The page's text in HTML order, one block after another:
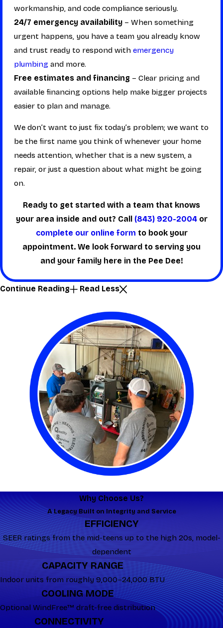
workmanship, and code compliance seriously.
24/7 emergency availability – When something
urgent happens, you have a team you already know
and trust ready to respond withemergency
plumbing and more.
Free estimates and financing – Clear pricing and
available financing options help make bigger projects
easier to plan and manage.
We don’t want to just fix today’s problem; we want to
be the first name you think of whenever your home
needs attention, whether that is a new system, a
repair, or just a question about what might be going
on.
Ready to get started with a team that knows
your area inside and out? Call (843) 920-2004or
complete our online form to book your
appointment. We look forward to serving you
and your family here in the Pee Dee!
Continue Reading Read Less
Why Choose Us?
A Legacy Built on Integrity and Service
EFFICIENCY
SEER ratings from the mid-teens up to the high 20s, model-
dependent
CAPACITY RANGE
Indoor units from roughly 9,000–24,000 BTU
COOLING MODE
Optional WindFree™ draft-free distribution
CONNECTIVITY